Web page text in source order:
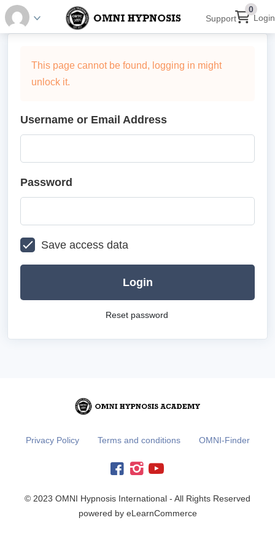
Support
0
Login
This page cannot be found, logging in might
unlock it.
Username or Email Address
Password
Save access data
Login
Reset password
Privacy Policy Terms and conditions OMNI-Finder
© 2023 OMNI Hypnosis International - All Rights Reserved
powered by eLearnCommerce